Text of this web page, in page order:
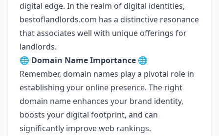
digital edge. In the realm of digital identities,
bestoflandlords.com has a distinctive resonance
that associates well with unique offerings for
landlords.
🌐 Domain Name Importance 🌐
Remember, domain names play a pivotal role in
establishing your online presence. The right
domain name enhances your brand identity,
boosts your digital footprint, and can
significantly improve web rankings.